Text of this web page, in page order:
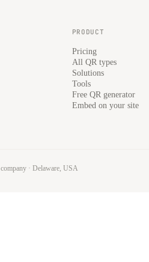
PRODUCT
Pricing
All QR types
Solutions
Tools
Free QR generator
Embed on your site
company · Delaware, USA